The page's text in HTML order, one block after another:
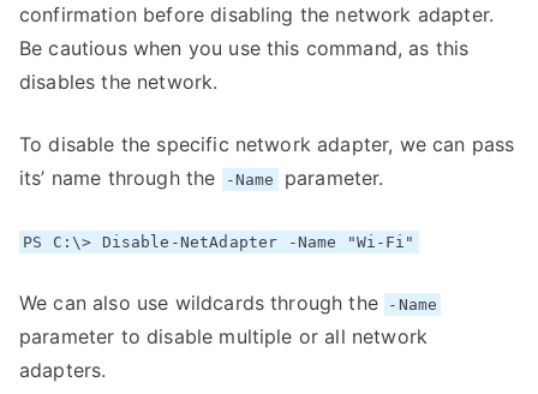
confirmation before disabling the network adapter.
Be cautious when you use this command, as this
disables the network.
To disable the specific network adapter, we can pass
its’ name through the
-Name parameter.
PS C:\> Disable-NetAdapter -Name "Wi-Fi"
We can also use wildcards through the -Name
parameter to disable multiple or all network
adapters.